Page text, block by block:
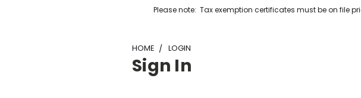
Please note: Tax exemption certificates must be on file
HOME LOGIN
Sign In